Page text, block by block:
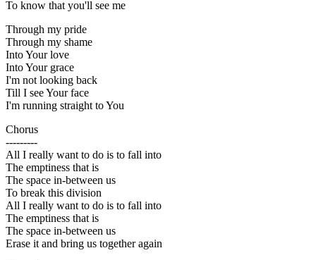
To know that you'll see me
Through my pride
Through my shame
Into Your love
Into Your grace
I'm not looking back
Till I see Your face
I'm running straight to You
Chorus
---------
All I really want to do is to fall into
The emptiness that is
The space in-between us
To break this division
All I really want to do is to fall into
The emptiness that is
The space in-between us
Erase it and bring us together again